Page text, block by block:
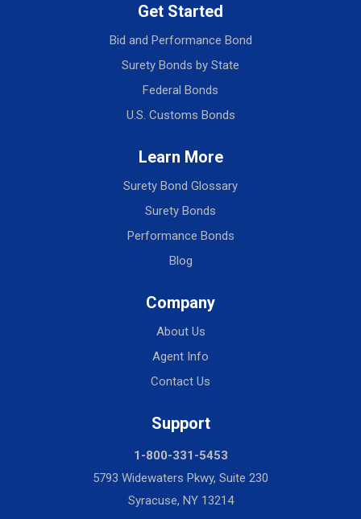
Get Started
Bid and Performance Bond
Surety Bonds by State
Federal Bonds
U.S. Customs Bonds
Learn More
Surety Bond Glossary
Surety Bonds
Performance Bonds
Blog
Company
About Us
Agent Info
Contact Us
Support
1-800-331-5453
5793 Widewaters Pkwy, Suite 230
Syracuse, NY 13214